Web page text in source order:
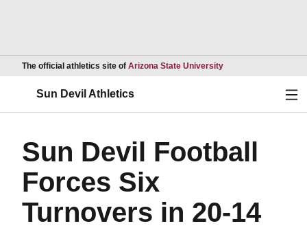
The official athletics site of Arizona State UniversityOpens in a new
Sun Devil Athletics
Sun Devil Football
Forces Six
Turnovers in 20-14